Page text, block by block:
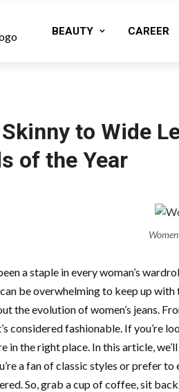
BEAUTY CAREER
to Wide
of the Year
a staple in every woman’s
be overwhelming to keep up
the evolution of women’s jeans.
considered fashionable. If you’re
in the right place. In this article,
a fan of classic styles or prefer
So, grab a cup of coffee, sit